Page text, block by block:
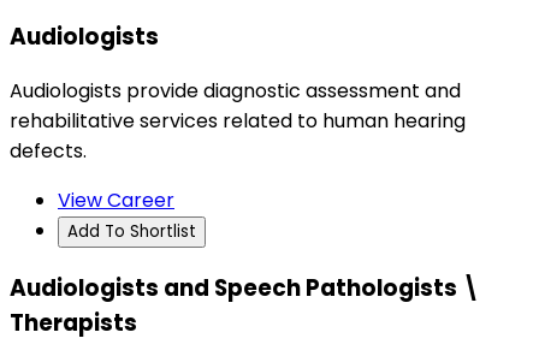
Audiologists
Audiologists provide diagnostic assessment and
rehabilitative services related to human hearing
defects.
View Career
Add To Shortlist
Audiologists and Speech Pathologists \
Therapists